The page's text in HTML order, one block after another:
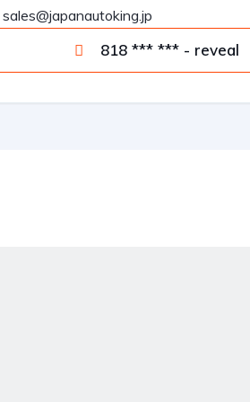
sales@japanautoking.jp
818 *** *** - reveal